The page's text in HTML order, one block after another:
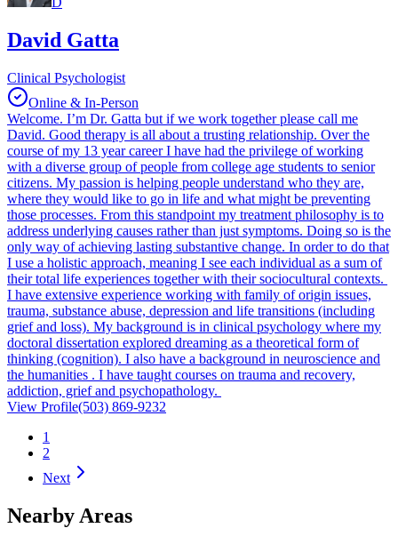
David Gatta
Clinical Psychologist
Online & In-Person
Welcome. I’m Dr. Gatta but if we work together please call me
David. Good therapy is all about a trusting relationship. Over the
course of my 13 year career I have had the privilege of working
with a diverse group of people from college age students to senior
citizens. My passion is helping people understand who they are,
where they would like to go in life and what might be preventing
those processes. From this standpoint my treatment philosophy is to
address underlying causes rather than just symptoms. Doing so is the
only way of achieving lasting substantive change. In order to do that
I use a holistic approach, meaning I see each individual as a sum of
their total life experiences together with their sociocultural contexts.
I have extensive experience working with family of origin issues,
trauma, substance abuse, depression and life transitions (including
grief and loss). My background is in clinical psychology where my
doctoral dissertation explored dreaming as a theoretical form of
thinking (cognition). I also have a background in neuroscience and
the humanities . I have taught courses on trauma and recovery,
addiction, grief and psychopathology.
View Profile(503) 869-9232
1
2
Next
Nearby Areas